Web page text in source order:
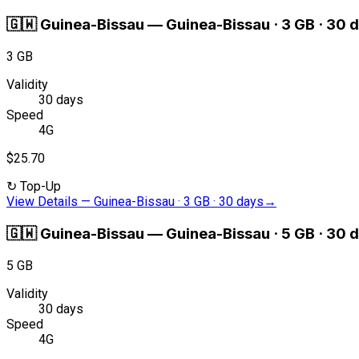
🇬🇼 Guinea-Bissau — Guinea-Bissau · 3 GB · 30
3 GB
Validity
30 days
Speed
4G
$25.70
↻ Top-Up
View Details — Guinea-Bissau · 3 GB · 30 days →
🇬🇼 Guinea-Bissau — Guinea-Bissau · 5 GB · 30
5 GB
Validity
30 days
Speed
4G